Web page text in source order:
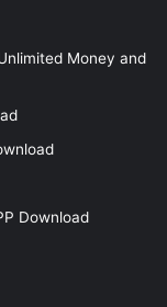
Money and
Download